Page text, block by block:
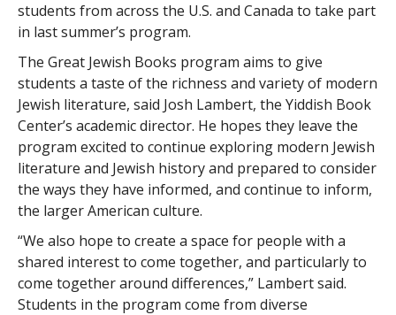
students from across the U.S. and Canada to take part
in last summer’s program.
The Great Jewish Books program aims to give
students a taste of the richness and variety of modern
Jewish literature, said Josh Lambert, the Yiddish Book
Center’s academic director. He hopes they leave the
program excited to continue exploring modern Jewish
literature and Jewish history and prepared to consider
the ways they have informed, and continue to inform,
the larger American culture.
“We also hope to create a space for people with a
shared interest to come together, and particularly to
come together around differences,” Lambert said.
Students in the program come from diverse